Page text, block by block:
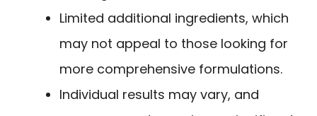
Limited additional ingredients, which
may not appeal to those looking for
more comprehensive formulations.
Individual results may vary, and